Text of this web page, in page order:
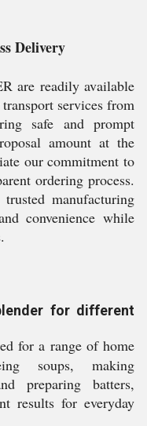
Delivery
are readily available
services from
safe and prompt
amount at the
our commitment to
ordering process.
manufacturing
convenience while
for different
for a range of home
soups, making
preparing batters,
results for everyday